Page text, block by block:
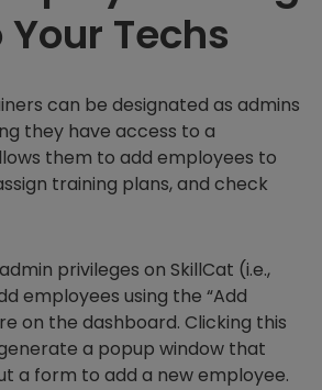
Techs
can be designated as admins
they have access to a
them to add employees to
training plans, and check
privileges on SkillCat (i.e.,
employees using the “Add
on the dashboard. Clicking this
a popup window that
a form to add a new employee.